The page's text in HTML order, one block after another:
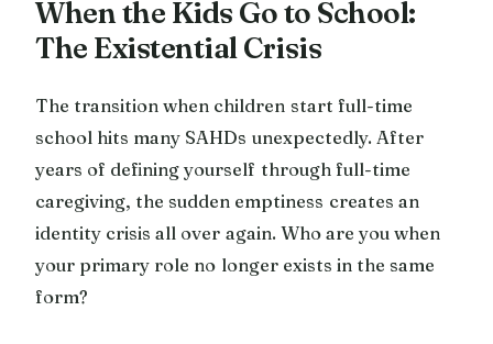
When the Kids Go to School:
The Existential Crisis
The transition when children start full-time
school hits many SAHDs unexpectedly. After
years of defining yourself through full-time
caregiving, the sudden emptiness creates an
identity crisis all over again. Who are you when
your primary role no longer exists in the same
form?